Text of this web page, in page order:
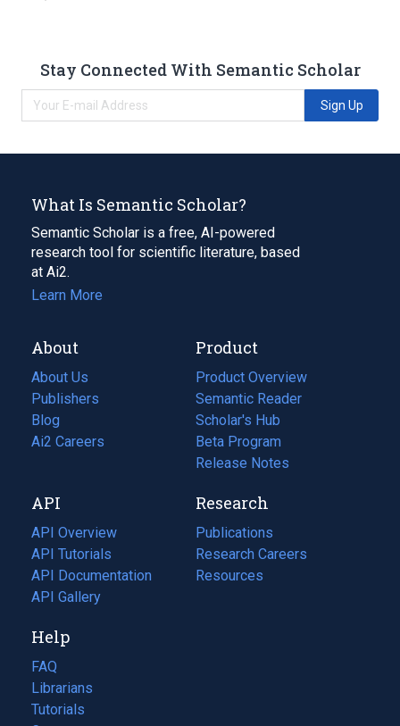
Stay Connected With Semantic Scholar
Sign Up
What Is Semantic Scholar?
Semantic Scholar is a free, AI-powered
research tool for scientific literature, based
at Ai2.
Learn More
About
About Us
Publishers
Blog
(opens
in
tab)
Ai2 Careers
(opens
new
tab)
Product
Product Overview
Semantic Reader
Scholar's Hub
Beta Program
Release Notes
API
API Overview
API Tutorials
API Documentation
(opens
in
new
tab)
API Gallery
Research
Publications
(opens
in
a
Research Careers
(opens
in
Resources
(opens
Help
FAQ
Librarians
Tutorials